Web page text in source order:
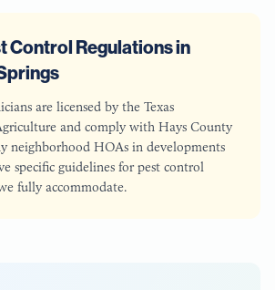
Control Regulations in
are licensed by the Texas
and comply with Hays County
neighborhood HOAs in developments
specific guidelines for pest control
fully accommodate.